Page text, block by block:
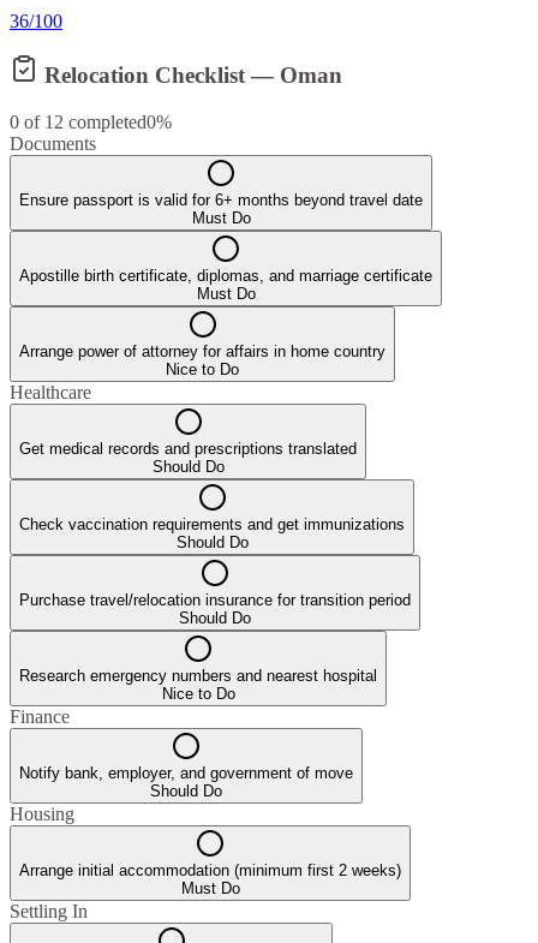
36/100
Relocation Checklist — Oman
0 of 12 completed0%
Documents
Ensure passport is valid for 6+ months beyond travel date
Must Do
Apostille birth certificate, diplomas, and marriage certificate
Must Do
Arrange power of attorney for affairs in home country
Nice to Do
Healthcare
Get medical records and prescriptions translated
Should Do
Check vaccination requirements and get immunizations
Should Do
Purchase travel/relocation insurance for transition period
Should Do
Research emergency numbers and nearest hospital
Nice to Do
Finance
Notify bank, employer, and government of move
Should Do
Housing
Arrange initial accommodation (minimum first 2 weeks)
Must Do
Settling In